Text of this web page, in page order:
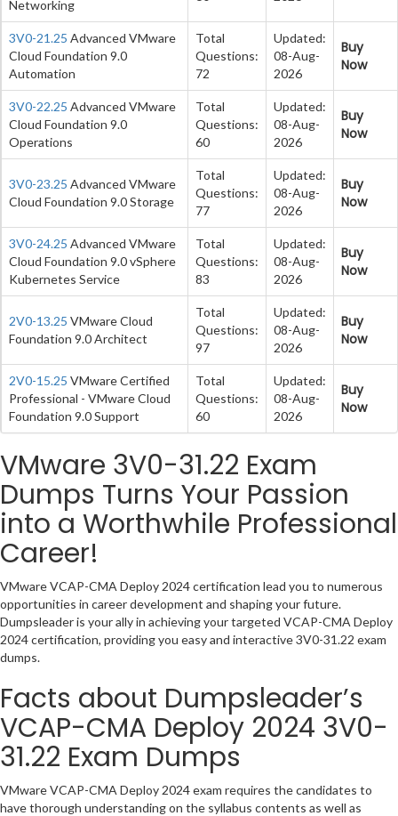
Networking
3V0-21.25 Advanced VMware
Cloud Foundation 9.0
Automation
Total
Questions:
72
Updated:
08-Aug-
2026
Buy
Now
3V0-22.25 Advanced VMware
Cloud Foundation 9.0
Operations
Total
Questions:
60
Updated:
08-Aug-
2026
Buy
Now
3V0-23.25 Advanced VMware
Cloud Foundation 9.0 Storage
Total
Questions:
77
Updated:
08-Aug-
2026
Buy
Now
3V0-24.25 Advanced VMware
Cloud Foundation 9.0 vSphere
Kubernetes Service
Total
Questions:
83
Updated:
08-Aug-
2026
Buy
Now
2V0-13.25 VMware Cloud
Foundation 9.0 Architect
Total
Questions:
97
Updated:
08-Aug-
2026
Buy
Now
2V0-15.25 VMware Certified
Professional - VMware Cloud
Foundation 9.0 Support
Total
Questions:
60
Updated:
08-Aug-
2026
Buy
Now
VMware 3V0-31.22 Exam
Dumps Turns Your Passion
into a Worthwhile Professional
Career!
VMware VCAP-CMA Deploy 2024 certification lead you to numerous
opportunities in career development and shaping your future.
Dumpsleader is your ally in achieving your targeted VCAP-CMA Deploy
2024 certification, providing you easy and interactive 3V0-31.22 exam
dumps.
Facts about Dumpsleader’s
VCAP-CMA Deploy 2024 3V0-
31.22 Exam Dumps
VMware VCAP-CMA Deploy 2024 exam requires the candidates to
have thorough understanding on the syllabus contents as well as